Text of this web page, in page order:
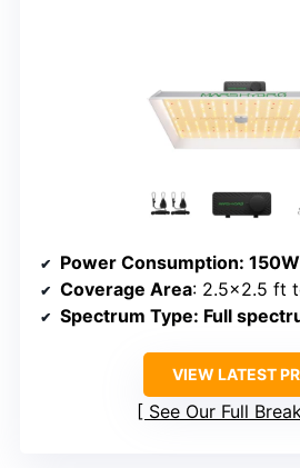
Power Consumption: 150W
Coverage Area: 2.5×2.5 ft
Spectrum Type: Full spectrum
VIEW LATEST
See Our Full